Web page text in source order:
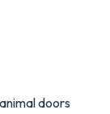
doors